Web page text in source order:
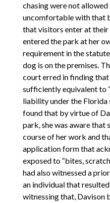
chasing were not
uncomfortable with that
that visitors enter at their
entered the park at her
requirement in the
dog is on the premises.
court erred in finding
sufficiently equivalent to
liability under the
found that by virtue of
park, she was aware that
course of her work and
application form that
exposed to “bites,
had also witnessed a
an individual that
witnessing that, Davison